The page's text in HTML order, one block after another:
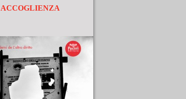
ACCOGLIENZA